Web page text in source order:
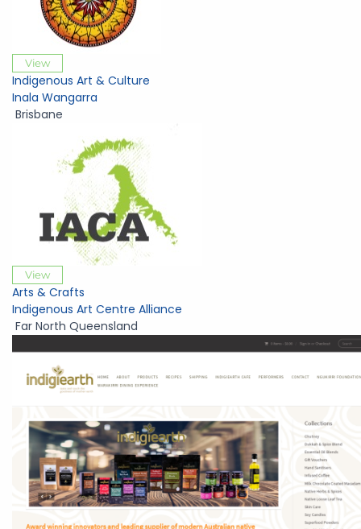
View
Indigenous Art & Culture
Inala Wangarra
Brisbane
View
Arts & Crafts
Indigenous Art Centre Alliance
Far North Queensland